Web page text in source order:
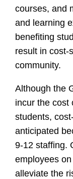
courses, and
and learning
benefiting
result in cost-
community.
Although the
incur the cost
students,
anticipated
9-12 staffing.
employees
alleviate the